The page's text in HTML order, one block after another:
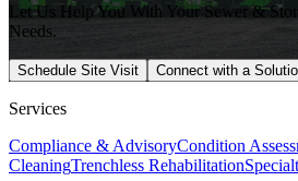
Let Us Help You With Your Sewer &
Needs.
Schedule Site Visit Connect with a
Services
Compliance & AdvisoryCondition
CleaningTrenchless Rehabilitation